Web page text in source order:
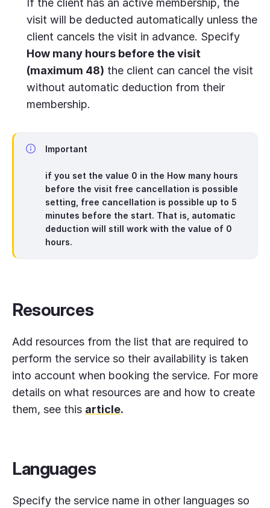
If the client has an active membership, the
visit will be deducted automatically unless the
client cancels the visit in advance. Specify
How many hours before the visit
(maximum 48) the client can cancel the visit
without automatic deduction from their
membership.
Important
if you set the value 0 in the How many hours
before the visit free cancellation is possible
setting, free cancellation is possible up to 5
minutes before the start. That is, automatic
deduction will still work with the value of 0
hours.
Resources
Add resources from the list that are required to
perform the service so their availability is taken
into account when booking the service. For more
details on what resources are and how to create
them, see this article.
Languages
Specify the service name in other languages so